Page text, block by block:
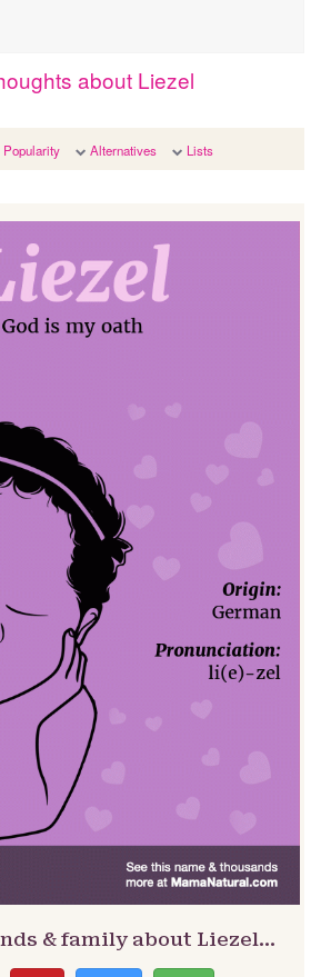
about Liezel
Popularity Alternatives Lists
& family about Liezel…